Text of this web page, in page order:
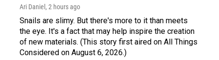
Ari Daniel , 2 hours ago
Snails are slimy. But there's more to it than meets
the eye. It's a fact that may help inspire the creation
of new materials. (This story first aired on All Things
Considered on August 6, 2026.)